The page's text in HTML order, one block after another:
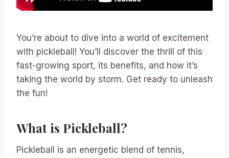
You’re about to dive into a world of excitement
with pickleball! You’ll discover the thrill of this
fast-growing sport, its benefits, and how it’s
taking the world by storm. Get ready to unleash
the fun!
What is Pickleball?
Pickleball is an energetic blend of tennis,